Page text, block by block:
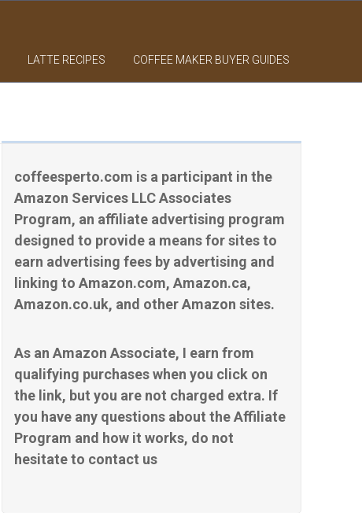
LATTE RECIPES COFFEE MAKER BUYER GUIDES
coffeesperto.com is a participant in the
Amazon Services LLC Associates
Program, an affiliate advertising program
designed to provide a means for sites to
earn advertising fees by advertising and
linking to Amazon.com, Amazon.ca,
Amazon.co.uk, and other Amazon sites.
As an Amazon Associate, I earn from
qualifying purchases when you click on
the link, but you are not charged extra. If
you have any questions about the Affiliate
Program and how it works, do not
hesitate to contact us